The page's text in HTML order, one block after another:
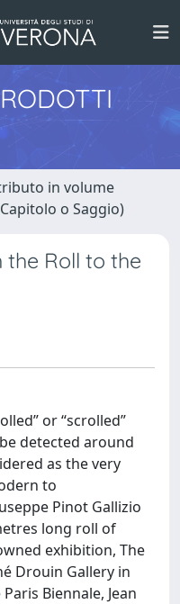
in volume
o Saggio)
the Roll to the
or “scrolled”
detected around
as the very
to
Pinot Gallizio
long roll of
exhibition, The
Drouin Gallery in
Biennale, Jean